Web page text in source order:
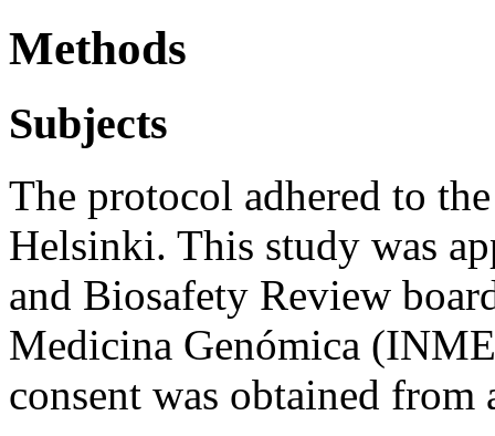
Methods
Subjects
The protocol adhered to
Helsinki. This study was
and Biosafety Review
Medicina Genómica
consent was obtained